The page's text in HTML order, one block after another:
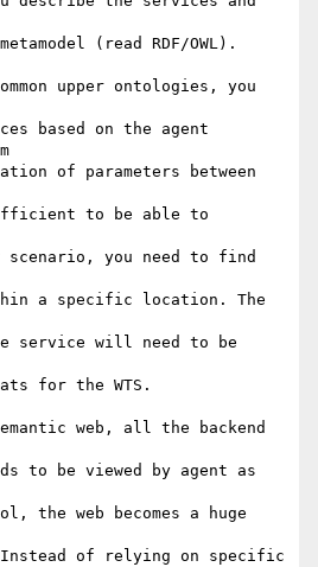
(read RDF/OWL).
upper ontologies, you
based on the agent
of parameters between
to be able to
scenario, you need to find
a specific location. The
service will need to be
for the WTS.
web, all the backend
to be viewed by agent as
the web becomes a huge
Instead of relying on specific